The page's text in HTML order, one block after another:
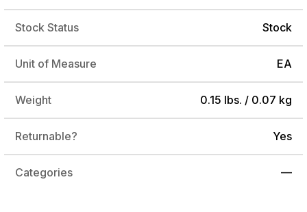
Stock Status Stock
Unit of Measure EA
Weight 0.15 lbs. / 0.07 kg
Returnable? Yes
Categories —